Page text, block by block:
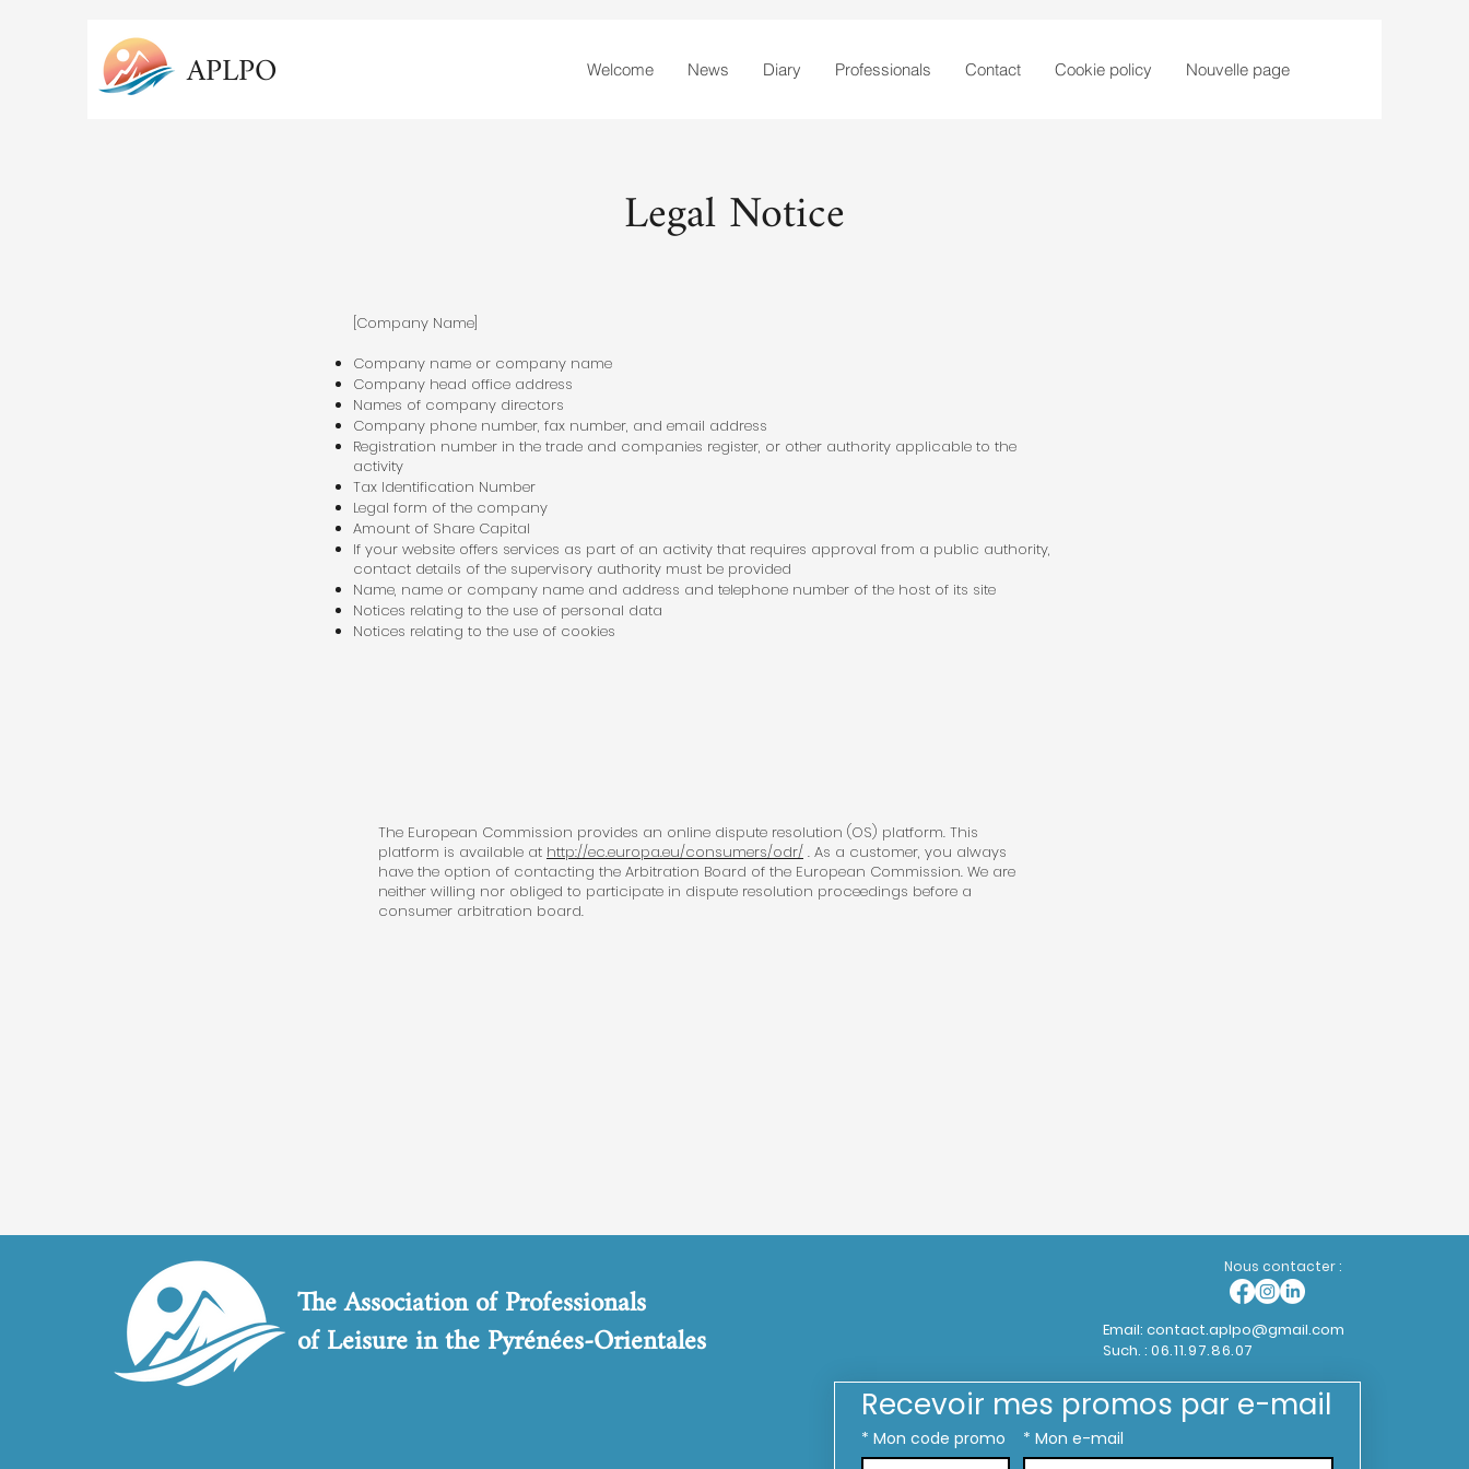
APLPO Welcome News Diary Professionals Contact Cookie policy Nouvelle page
Legal Notice
[Company Name]
Company name or company name
Company head office address
Names of company directors
Company phone number, fax number, and email address
Registration number in the trade and companies register, or other authority applicable to the
activity
Tax Identification Number
Legal form of the company
Amount of Share Capital
If your website offers services as part of an activity that requires approval from a public authority,
contact details of the supervisory authority must be provided
Name, name or company name and address and telephone number of the host of its site
Notices relating to the use of personal data
Notices relating to the use of cookies
The European Commission provides an online dispute resolution (OS) platform. This
platform is available at http://ec.europa.eu/consumers/odr/ . As a customer, you always
have the option of contacting the Arbitration Board of the European Commission. We are
neither willing nor obliged to participate in dispute resolution proceedings before a
consumer arbitration board.
The Association of Professionals
of Leisure in the Pyrénées-Orientales
Nous contacter :
Email: contact.aplpo@gmail.com
Such. : 06.11.97.86.07
Recevoir mes promos par e-mail
* Mon code promo * Mon e-mail